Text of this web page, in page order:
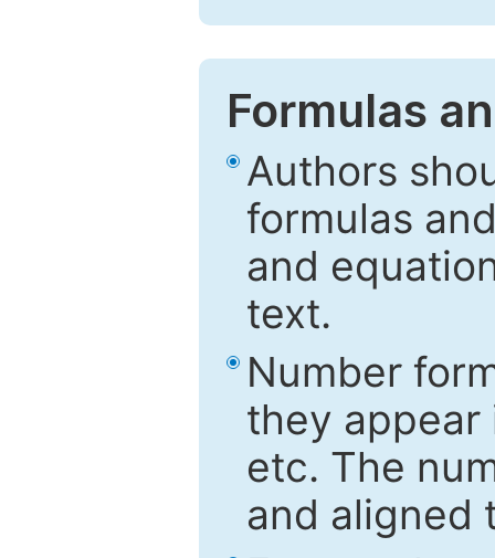
Formulas
Authors
formulas
and
text.
Number
they appear
etc. The
and aligned